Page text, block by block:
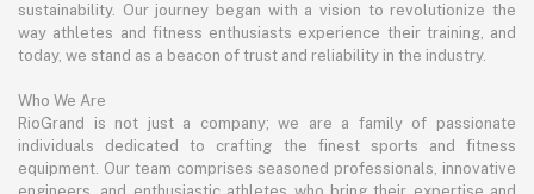
sustainability. Our journey began with a vision to revolutionize the
way athletes and fitness enthusiasts experience their training, and
today, we stand as a beacon of trust and reliability in the industry.
Who We Are
RioGrand is not just a company; we are a family of passionate
individuals dedicated to crafting the finest sports and fitness
equipment. Our team comprises seasoned professionals, innovative